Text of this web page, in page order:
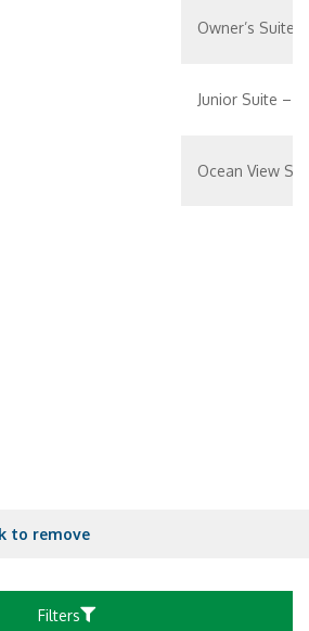
Owner’s Suite
Junior Suite –
Ocean View
to remove
Filters